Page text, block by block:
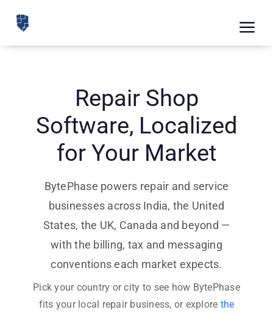
content
Repair Shop
Software, Localized
for Your Market
BytePhase powers repair and service
businesses across India, the United
States, the UK, Canada and beyond —
with the billing, tax and messaging
conventions each market expects.
Pick your country or city to see how BytePhase
fits your local repair business, or explore the